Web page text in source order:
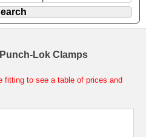
Lok Clamps
to see a table of prices and